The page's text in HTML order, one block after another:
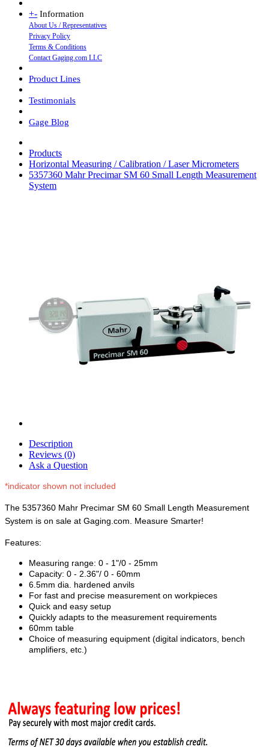
+- Information
About Us / Representatives
Privacy Policy
Terms & Conditions
Contact Gaging.com LLC
Product Lines
Testimonials
Gage Blog
Products
Horizontal Measuring / Calibration / Laser Micrometers
5357360 Mahr Precimar SM 60 Small Length Measurement
System
Description
Reviews (0)
Ask a Question
*indicator shown not included
The 5357360 Mahr Precimar SM 60 Small Length Measurement
System is on sale at Gaging.com. Measure Smarter!
Features:
Measuring range: 0 - 1"/0 - 25mm
Capacity: 0 - 2.36"/ 0 - 60mm
6.5mm dia. hardened anvils
For fast and precise measurement on workpieces
Quick and easy setup
Quickly adapts to the measurement requirements
60mm table
Choice of measuring equipment (digital indicators, bench
amplifiers, etc.)